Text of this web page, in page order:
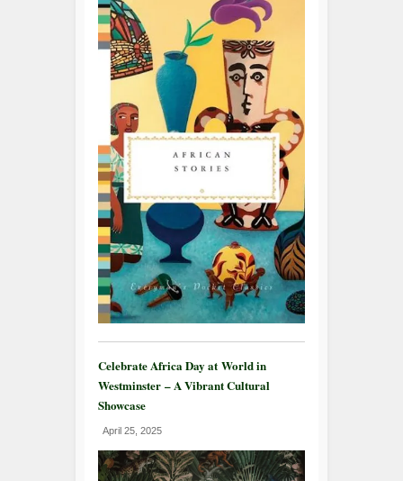
Celebrate Africa Day at World in
Westminster – A Vibrant Cultural
Showcase
April 25, 2025